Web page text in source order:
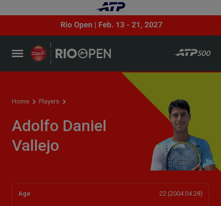
Home Players
Adolfo Daniel
Vallejo
Age 22 (2004.04.28)